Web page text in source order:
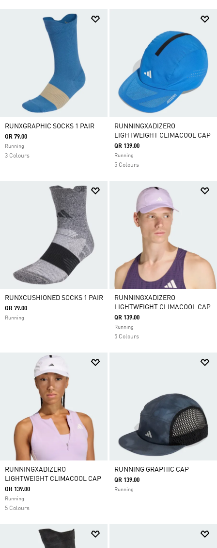
RUNXGRAPHIC SOCKS 1 PAIR
QR 79.00
Running
3 Colours
RUNNINGXADIZERO
LIGHTWEIGHT CLIMACOOL CAP
QR 139.00
Running
5 Colours
RUNXCUSHIONED SOCKS 1 PAIR
QR 79.00
Running
RUNNINGXADIZERO
LIGHTWEIGHT CLIMACOOL CAP
QR 139.00
Running
5 Colours
RUNNINGXADIZERO
LIGHTWEIGHT CLIMACOOL CAP
QR 139.00
Running
5 Colours
RUNNING GRAPHIC CAP
QR 139.00
Running